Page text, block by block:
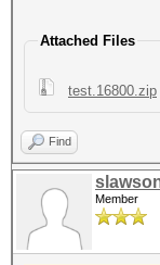
Attached Files
test.16800.zip
Find
Member